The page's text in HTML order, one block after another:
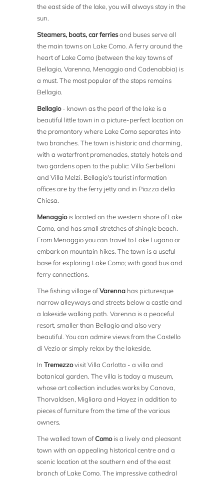
the east side of the lake, you will always stay in the
sun.
Steamers, boats, car ferriesand buses serve all
the main towns on Lake Como. A ferry around the
heart of Lake Como (between the key towns of
Bellagio, Varenna, Menaggio and Cadenabbia) is
a must. The most popular of the stops remains
Bellagio.
Bellagio- known as the pearl of the lake is a
beautiful little town in a picture-perfect location on
the promontory where Lake Como separates into
two branches. The town is historic and charming,
with a waterfront promenades, stately hotels and
two gardens open to the public: Villa Serbelloni
and Villa Melzi. Bellagio's tourist information
offices are by the ferry jetty and in Piazza della
Chiesa.
Menaggiois located on the western shore of Lake
Como, and has small stretches of shingle beach.
From Menaggio you can travel to Lake Lugano or
embark on mountain hikes. The town is a useful
base for exploring Lake Como; with good bus and
ferry connections.
The fishing village ofVarenna has picturesque
narrow alleyways and streets below a castle and
a lakeside walking path. Varenna is a peaceful
resort, smaller than Bellagio and also very
beautiful. You can admire views from the Castello
di Vezio or simply relax by the lakeside.
InTremezzovisit Villa Carlotta - a villa and
botanical garden. The villa is today a museum,
whose art collection includes works by Canova,
Thorvaldsen, Migliara and Hayez in addition to
pieces of furniture from the time of the various
owners.
The walled town ofComois a lively and pleasant
town with an appealing historical centre and a
scenic location at the southern end of the east
branch of Lake Como. The impressive cathedral